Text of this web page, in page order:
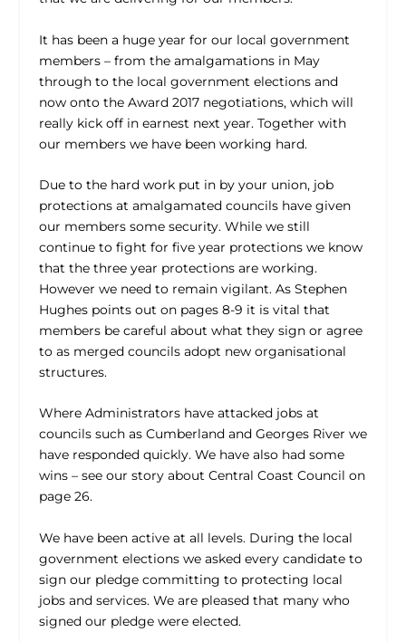
It has been a huge year for our local government
members – from the amalgamations in May
through to the local government elections and
now onto the Award 2017 negotiations, which will
really kick off in earnest next year. Together with
our members we have been working hard.
Due to the hard work put in by your union, job
protections at amalgamated councils have given
our members some security. While we still
continue to fight for five year protections we know
that the three year protections are working.
However we need to remain vigilant. As Stephen
Hughes points out on pages 8-9 it is vital that
members be careful about what they sign or agree
to as merged councils adopt new organisational
structures.
Where Administrators have attacked jobs at
councils such as Cumberland and Georges River we
have responded quickly. We have also had some
wins – see our story about Central Coast Council on
page 26.
We have been active at all levels. During the local
government elections we asked every candidate to
sign our pledge committing to protecting local
jobs and services. We are pleased that many who
signed our pledge were elected.